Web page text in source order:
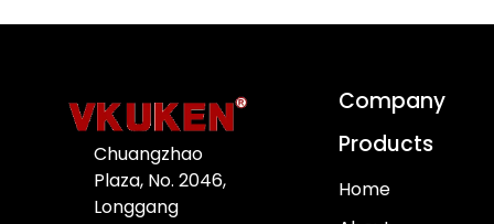
Chuangzhao
Plaza, No. 2046,
Longgang
Company
Products
Home